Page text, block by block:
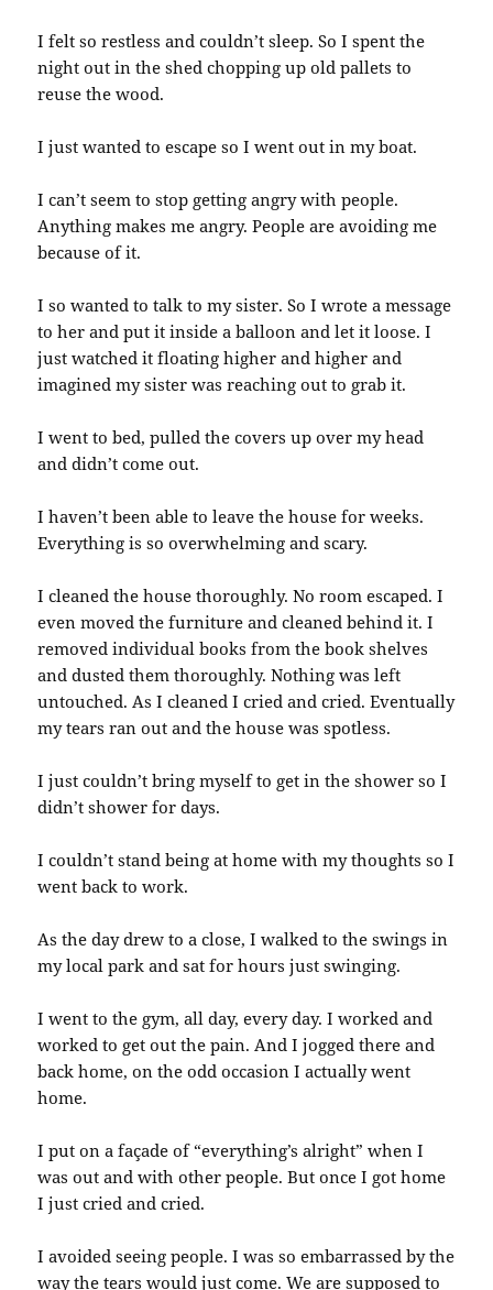
I felt so restless and couldn’t sleep. So I spent the
night out in the shed chopping up old pallets to
reuse the wood.
I just wanted to escape so I went out in my boat.
I can’t seem to stop getting angry with people.
Anything makes me angry. People are avoiding me
because of it.
I so wanted to talk to my sister. So I wrote a message
to her and put it inside a balloon and let it loose. I
just watched it floating higher and higher and
imagined my sister was reaching out to grab it.
I went to bed, pulled the covers up over my head
and didn’t come out.
I haven’t been able to leave the house for weeks.
Everything is so overwhelming and scary.
I cleaned the house thoroughly. No room escaped. I
even moved the furniture and cleaned behind it. I
removed individual books from the book shelves
and dusted them thoroughly. Nothing was left
untouched. As I cleaned I cried and cried. Eventually
my tears ran out and the house was spotless.
I just couldn’t bring myself to get in the shower so I
didn’t shower for days.
I couldn’t stand being at home with my thoughts so I
went back to work.
As the day drew to a close, I walked to the swings in
my local park and sat for hours just swinging.
I went to the gym, all day, every day. I worked and
worked to get out the pain. And I jogged there and
back home, on the odd occasion I actually went
home.
I put on a façade of “everything’s alright” when I
was out and with other people. But once I got home
I just cried and cried.
I avoided seeing people. I was so embarrassed by the
way the tears would just come. We are supposed to